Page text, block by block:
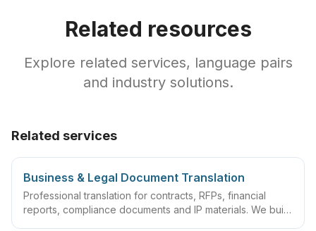
Related resources
Explore related services, language pairs
and industry solutions.
Related services
Business & Legal Document Translation
Professional translation for contracts, RFPs, financial
reports, compliance documents and IP materials. We build